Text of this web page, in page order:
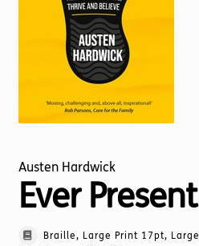
Torch website
Austen Hardwick
Ever Present
Braille, Large Print 17pt,